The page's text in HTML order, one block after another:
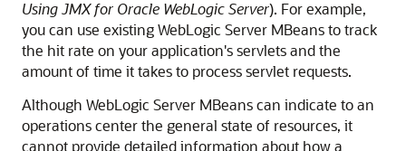
Using JMX for Oracle WebLogic Server). For example,
you can use existing WebLogic Server MBeans to track
the hit rate on your application's servlets and the
amount of time it takes to process servlet requests.
Although WebLogic Server MBeans can indicate to an
operations center the general state of resources, it
cannot provide detailed information about how a